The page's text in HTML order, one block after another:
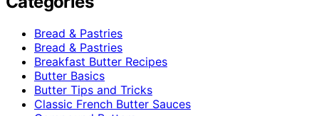
Bread & Pastries
Bread & Pastries
Breakfast Butter Recipes
Butter Basics
Butter Tips and Tricks
Classic French Butter Sauces